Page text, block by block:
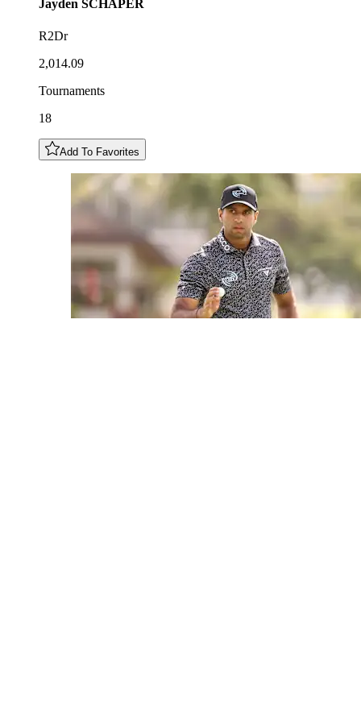
Jayden SCHAPER
R2Dr
2,014.09
Tournaments
18
Add To Favorites